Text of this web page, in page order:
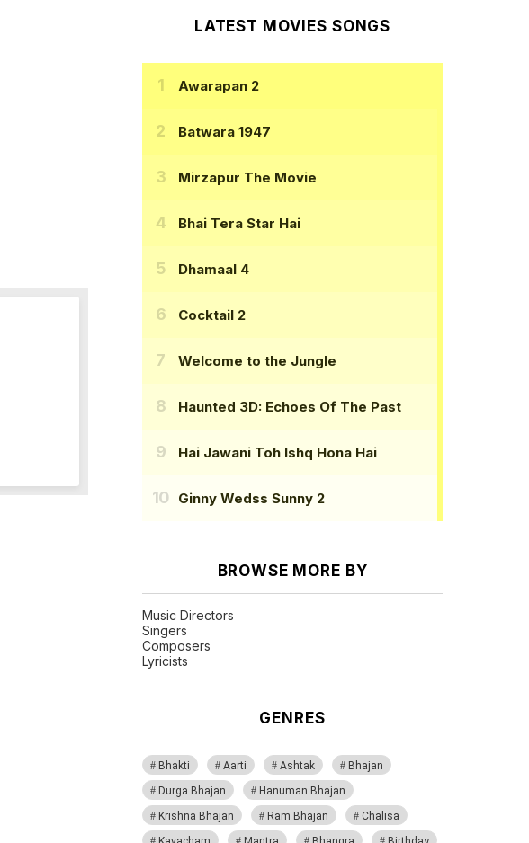
LATEST MOVIES SONGS
Awarapan 2
Batwara 1947
Mirzapur The Movie
Bhai Tera Star Hai
Dhamaal 4
Cocktail 2
Welcome to the Jungle
Haunted 3D: Echoes Of The Past
Hai Jawani Toh Ishq Hona Hai
Ginny Wedss Sunny 2
BROWSE MORE BY
Music Directors
Singers
Composers
Lyricists
GENRES
Bhakti Aarti Ashtak
Bhajan
Durga Bhajan
Hanuman Bhajan
Krishna Bhajan
Ram Bhajan
Chalisa